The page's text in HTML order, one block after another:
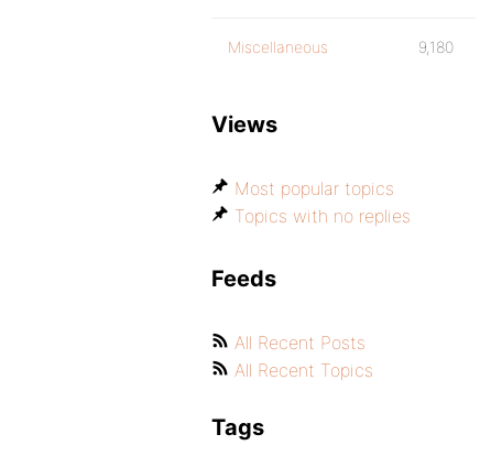
Miscellaneous 9,180
Views
Most popular topics
Topics with no replies
Feeds
All Recent Posts
All Recent Topics
Tags